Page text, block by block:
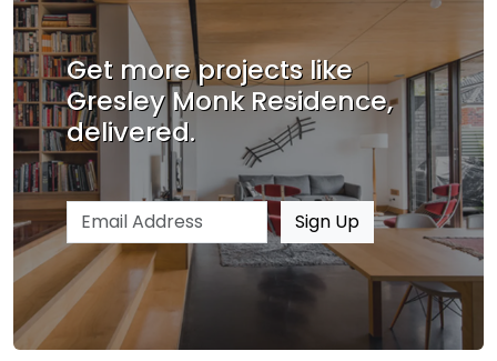
Get more projects like
Gresley Monk Residence,
delivered.
Email address Sign Up